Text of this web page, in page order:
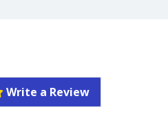
Write a Review